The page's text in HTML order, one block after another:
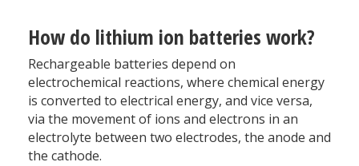
How do lithium ion batteries work?
Rechargeable batteries depend on
electrochemical reactions, where chemical energy
is converted to electrical energy, and vice versa,
via the movement of ions and electrons in an
electrolyte between two electrodes, the anode and
the cathode.